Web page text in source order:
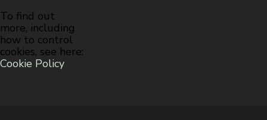
To find out
more, including
how to control
cookies, see here:
Cookie Policy